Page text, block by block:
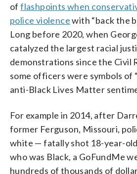
offlashpoints when
police violencewith “back the
Long before 2020, when
catalyzed the largest racial
demonstrations since the Civil
some officers were symbols of
anti-Black Lives Matter
For example in 2014, after
former Ferguson, Missouri,
white — fatally shot 18-year-
who was Black, a GoFundMe
hundreds of thousands of